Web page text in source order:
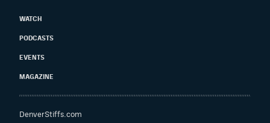
WATCH
PODCASTS
EVENTS
MAGAZINE
DenverStiffs.com